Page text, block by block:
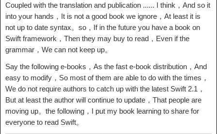
Coupled with the translation and publication ...... I think，And so it
into your hands，It is not a good book we ignore，At least it is
not up to date syntax。so，If in the future you have a book on
Swift framework，Then they may buy to read，Even if the
grammar，We can not keep up。
Say the following e-books，As the fast e-book distribution，And
easy to modify，So most of them are able to do with the times，
We do not require authors to catch up with the latest Swift 2.1，
But at least the author will continue to update，That people are
moving up。the following，I put my book learning to share for
everyone to read Swift。